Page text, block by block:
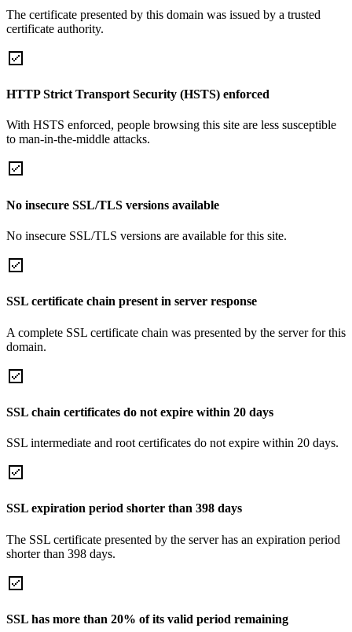
The certificate presented by this domain was issued by a trusted
certificate authority.
HTTP Strict Transport Security (HSTS) enforced
With HSTS enforced, people browsing this site are less susceptible
to man-in-the-middle attacks.
No insecure SSL/TLS versions available
No insecure SSL/TLS versions are available for this site.
SSL certificate chain present in server response
A complete SSL certificate chain was presented by the server for this
domain.
SSL chain certificates do not expire within 20 days
SSL intermediate and root certificates do not expire within 20 days.
SSL expiration period shorter than 398 days
The SSL certificate presented by the server has an expiration period
shorter than 398 days.
SSL has more than 20% of its valid period remaining